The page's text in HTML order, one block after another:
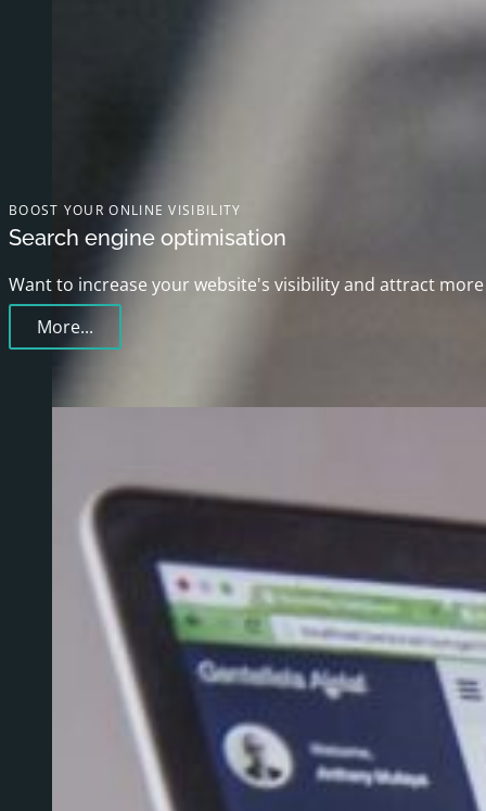
BOOST YOUR ONLINE VISIBILITY
Search engine optimisation
Want to increase your website's visibility and attract
More...